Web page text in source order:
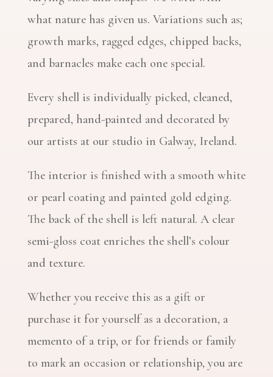
what nature has given us. Variations such as;
growth marks, ragged edges, chipped backs,
and barnacles make each one special.
Every shell is individually picked, cleaned,
prepared, hand-painted and decorated by
our artists at our studio in Galway, Ireland.
The interior is finished with a smooth white
or pearl coating and painted gold edging.
The back of the shell is left natural. A clear
semi-gloss coat enriches the shell’s colour
and texture.
Whether you receive this as a gift or
purchase it for yourself as a decoration, a
memento of a trip, or for friends or family
to mark an occasion or relationship, you are